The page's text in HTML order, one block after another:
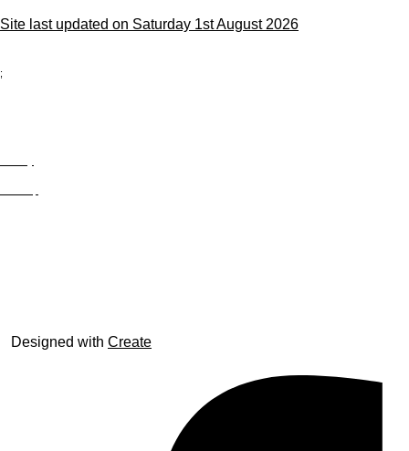
Site last updated on Saturday 1st August 2026
;
Designed with Create